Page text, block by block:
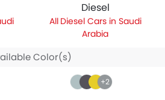
Diesel
Diesel Cars in Saudi
Arabia
Color(s)
+2